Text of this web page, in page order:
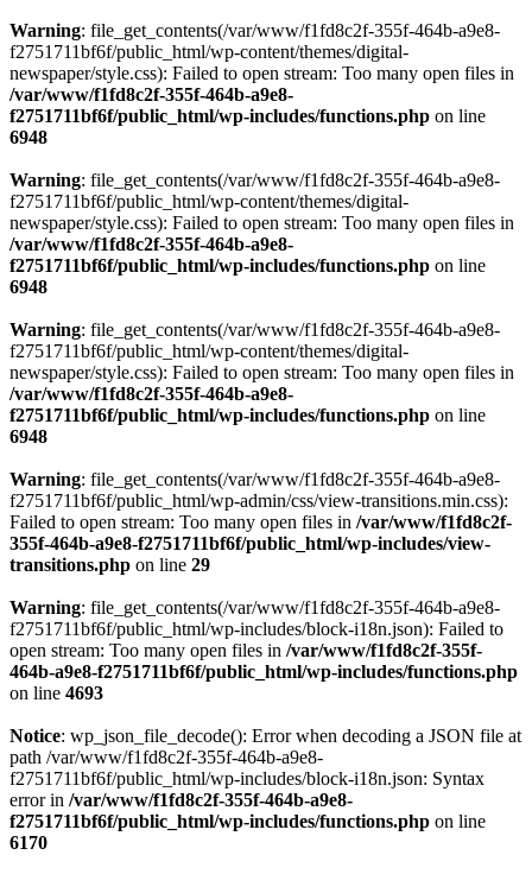
Warning: file_get_contents(/var/www/f1fd8c2f-355f-464b-a9e8-
f2751711bf6f/public_html/wp-content/themes/digital-
newspaper/style.css): Failed to open stream: Too many open files in
/var/www/f1fd8c2f-355f-464b-a9e8-
f2751711bf6f/public_html/wp-includes/functions.php on line
6948
Warning: file_get_contents(/var/www/f1fd8c2f-355f-464b-a9e8-
f2751711bf6f/public_html/wp-content/themes/digital-
newspaper/style.css): Failed to open stream: Too many open files in
/var/www/f1fd8c2f-355f-464b-a9e8-
f2751711bf6f/public_html/wp-includes/functions.php on line
6948
Warning: file_get_contents(/var/www/f1fd8c2f-355f-464b-a9e8-
f2751711bf6f/public_html/wp-content/themes/digital-
newspaper/style.css): Failed to open stream: Too many open files in
/var/www/f1fd8c2f-355f-464b-a9e8-
f2751711bf6f/public_html/wp-includes/functions.php on line
6948
Warning: file_get_contents(/var/www/f1fd8c2f-355f-464b-a9e8-
f2751711bf6f/public_html/wp-admin/css/view-transitions.min.css):
Failed to open stream: Too many open files in /var/www/f1fd8c2f-
355f-464b-a9e8-f2751711bf6f/public_html/wp-includes/view-
transitions.php on line 29
Warning: file_get_contents(/var/www/f1fd8c2f-355f-464b-a9e8-
f2751711bf6f/public_html/wp-includes/block-i18n.json): Failed to
open stream: Too many open files in /var/www/f1fd8c2f-355f-
464b-a9e8-f2751711bf6f/public_html/wp-includes/functions.php
on line 4693
Notice: wp_json_file_decode(): Error when decoding a JSON file at
path /var/www/f1fd8c2f-355f-464b-a9e8-
f2751711bf6f/public_html/wp-includes/block-i18n.json: Syntax
error in /var/www/f1fd8c2f-355f-464b-a9e8-
f2751711bf6f/public_html/wp-includes/functions.php on line
6170